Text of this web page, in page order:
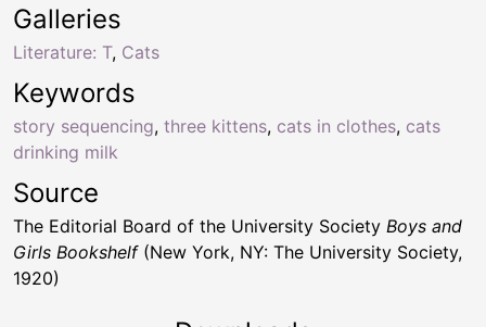
Keywords
story sequencing, three kittens, cats in clothes, cats
drinking milk
Galleries
Literature: T, Cats
Source
The Editorial Board of the University Society Boys and
Girls Bookshelf(New York, NY: The University Society,
1920)